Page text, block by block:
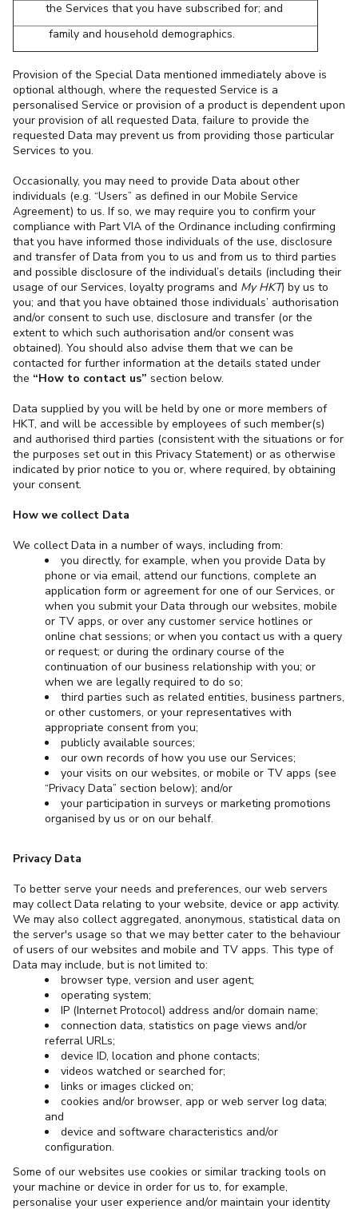
the Services that you have subscribed for; and
family and household demographics.
Provision of the Special Data mentioned immediately above is
optional although, where the requested Service is a
personalised Service or provision of a product is dependent upon
your provision of all requested Data, failure to provide the
requested Data may prevent us from providing those particular
Services to you.
Occasionally, you may need to provide Data about other
individuals (e.g. “Users” as defined in our Mobile Service
Agreement) to us. If so, we may require you to confirm your
compliance with Part VIA of the Ordinance including confirming
that you have informed those individuals of the use, disclosure
and transfer of Data from you to us and from us to third parties
and possible disclosure of the individual’s details (including their
usage of our Services, loyalty programs and My HKT) by us to
you; and that you have obtained those individuals’ authorisation
and/or consent to such use, disclosure and transfer (or the
extent to which such authorisation and/or consent was
obtained). You should also advise them that we can be
contacted for further information at the details stated under
the “How to contact us” section below.
Data supplied by you will be held by one or more members of
HKT, and will be accessible by employees of such member(s)
and authorised third parties (consistent with the situations or for
the purposes set out in this Privacy Statement) or as otherwise
indicated by prior notice to you or, where required, by obtaining
your consent.
How we collect Data
We collect Data in a number of ways, including from:
you directly, for example, when you provide Data by
phone or via email, attend our functions, complete an
application form or agreement for one of our Services, or
when you submit your Data through our websites, mobile
or TV apps, or over any customer service hotlines or
online chat sessions; or when you contact us with a query
or request; or during the ordinary course of the
continuation of our business relationship with you; or
when we are legally required to do so;
third parties such as related entities, business partners,
or other customers, or your representatives with
appropriate consent from you;
publicly available sources;
our own records of how you use our Services;
your visits on our websites, or mobile or TV apps (see
“Privacy Data” section below); and/or
your participation in surveys or marketing promotions
organised by us or on our behalf.
Privacy Data
To better serve your needs and preferences, our web servers
may collect Data relating to your website, device or app activity.
We may also collect aggregated, anonymous, statistical data on
the server's usage so that we may better cater to the behaviour
of users of our websites and mobile and TV apps. This type of
Data may include, but is not limited to:
browser type, version and user agent;
operating system;
IP (Internet Protocol) address and/or domain name;
connection data, statistics on page views and/or
referral URLs;
device ID, location and phone contacts;
videos watched or searched for;
links or images clicked on;
cookies and/or browser, app or web server log data;
and
device and software characteristics and/or
configuration.
Some of our websites use cookies or similar tracking tools on
your machine or device in order for us to, for example,
personalise your user experience and/or maintain your identity